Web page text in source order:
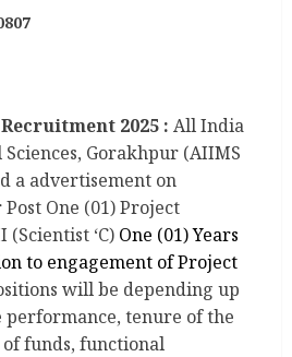
2025 : All India
Gorakhpur (AIIMS
a advertisement on
One (01) Project
(Scientist ‘C) One (01) Years
to engagement of Project
will be depending up
performance, tenure of the
funds, functional